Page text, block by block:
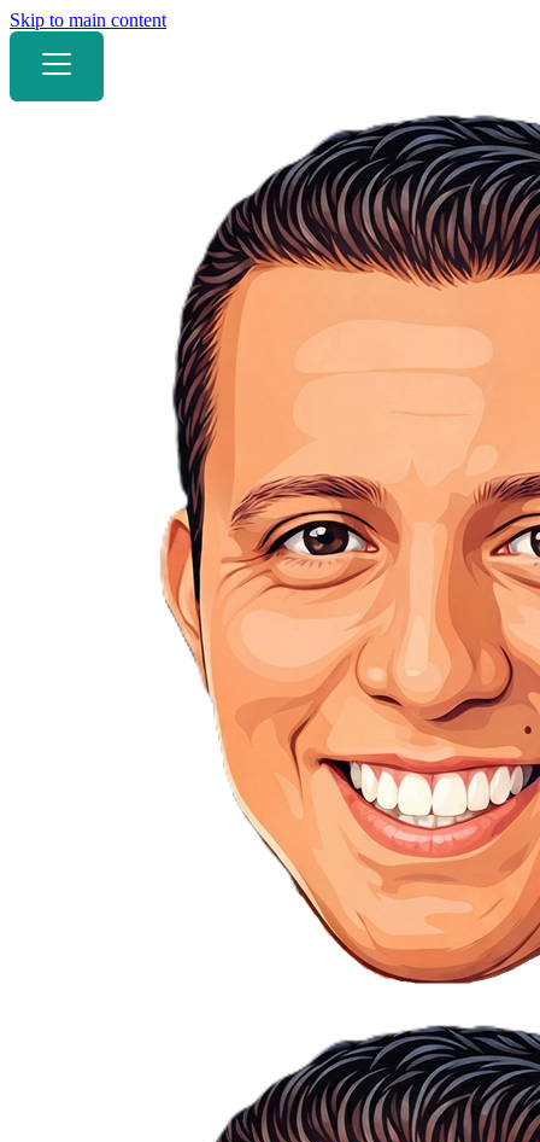
Skip to main content